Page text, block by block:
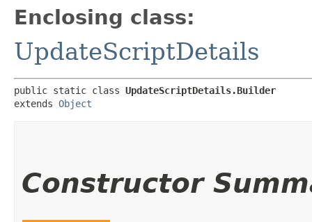
Enclosing class:
UpdateScriptDetails
public static class UpdateScriptDetails.Builder
extends Object
Constructor